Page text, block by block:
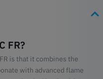
FR?
is that it combines the
with advanced flame